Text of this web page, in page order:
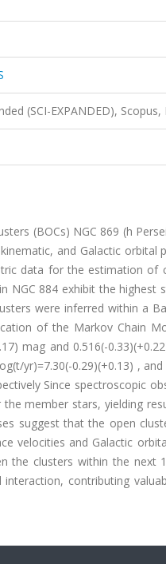
(SCI-EXPANDED), Scopus,
(BOCs) NGC 869 (h
and Galactic orbital
data for the estimation of
NGC 884 exhibit the highest
were inferred within a
of the Markov Chain
mag and 0.516(-
yr)=7.30(-0.29)(+0.13) ,
Since spectroscopic
member stars, yielding
suggest that the open
velocities and Galactic
the clusters within the next
contributing